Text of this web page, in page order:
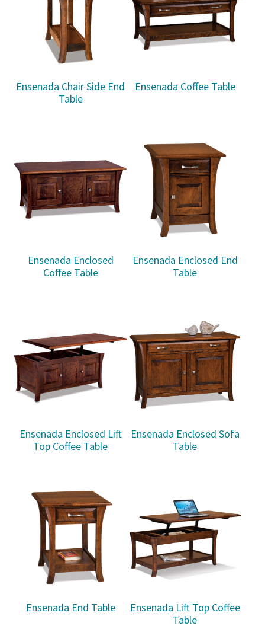
Ensenada Chair Side End
Table
Ensenada Coffee Table
Ensenada Enclosed
Coffee Table
Ensenada Enclosed End
Table
Ensenada Enclosed Lift
Top Coffee Table
Ensenada Enclosed Sofa
Table
Ensenada End Table
Ensenada Lift Top Coffee
Table